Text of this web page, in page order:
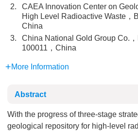
2.
CAEA Innovation Center on
High Level Radioactive Waste，
China
3.
China National Gold Group Co.
100011，China
More Information
Abstract
With the progress of three-stage
geological repository for high-level